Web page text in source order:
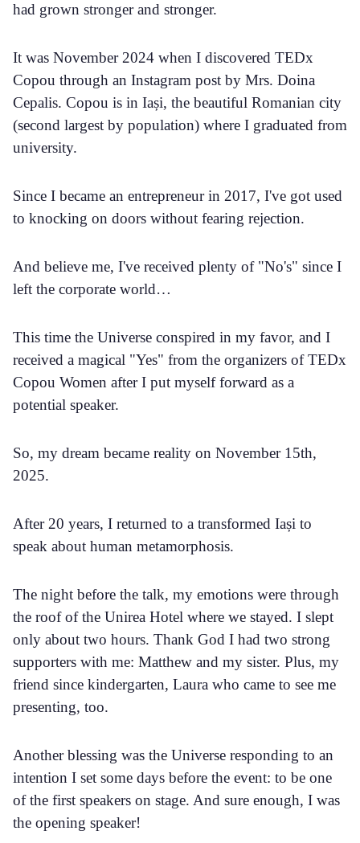
had grown stronger and stronger.
It was November 2024 when I discovered TEDx
Copou through an Instagram post by Mrs. Doina
Cepalis. Copou is in Iași, the beautiful Romanian city
(second largest by population) where I graduated from
university.
Since I became an entrepreneur in 2017, I've got used
to knocking on doors without fearing rejection.
And believe me, I've received plenty of "No's" since I
left the corporate world…
This time the Universe conspired in my favor, and I
received a magical "Yes" from the organizers of TEDx
Copou Women after I put myself forward as a
potential speaker.
So, my dream became reality on November 15th,
2025.
After 20 years, I returned to a transformed Iași to
speak about human metamorphosis.
The night before the talk, my emotions were through
the roof of the Unirea Hotel where we stayed. I slept
only about two hours. Thank God I had two strong
supporters with me: Matthew and my sister. Plus, my
friend since kindergarten, Laura who came to see me
presenting, too.
Another blessing was the Universe responding to an
intention I set some days before the event: to be one
of the first speakers on stage. And sure enough, I was
the opening speaker!